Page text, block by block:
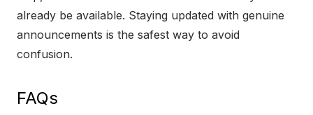
already be available. Staying updated with genuine
announcements is the safest way to avoid
confusion.
FAQs